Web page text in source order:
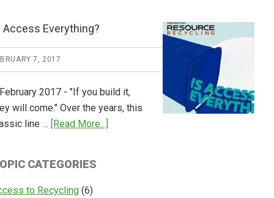
Consulting
Releases
Global
Deposit
Return
Access Everything?
7, 2017
2017 - "If you build it,
will come." Over the years, this
line … [Read More...]
CATEGORIES
to Recycling (6)